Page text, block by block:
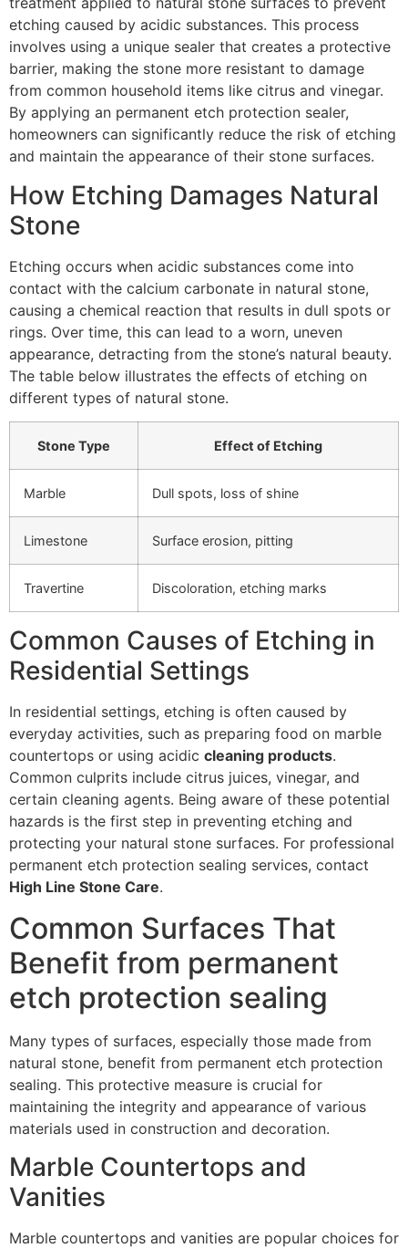
etching caused by acidic substances. This process
involves using a unique sealer that creates a protective
barrier, making the stone more resistant to damage
from common household items like citrus and vinegar.
By applying an permanent etch protection sealer,
homeowners can significantly reduce the risk of etching
and maintain the appearance of their stone surfaces.
How Etching Damages Natural
Stone
Etching occurs when acidic substances come into
contact with the calcium carbonate in natural stone,
causing a chemical reaction that results in dull spots or
rings. Over time, this can lead to a worn, uneven
appearance, detracting from the stone’s natural beauty.
The table below illustrates the effects of etching on
different types of natural stone.
Stone Type Effect of Etching
Marble Dull spots, loss of shine
Limestone Surface erosion, pitting
Travertine Discoloration, etching marks
Common Causes of Etching in
Residential Settings
In residential settings, etching is often caused by
everyday activities, such as preparing food on marble
countertops or using acidic cleaning products.
Common culprits include citrus juices, vinegar, and
certain cleaning agents. Being aware of these potential
hazards is the first step in preventing etching and
protecting your natural stone surfaces. For professional
permanent etch protection sealing services, contact
High Line Stone Care.
Common Surfaces That
Benefit from permanent
etch protection sealing
Many types of surfaces, especially those made from
natural stone, benefit from permanent etch protection
sealing. This protective measure is crucial for
maintaining the integrity and appearance of various
materials used in construction and decoration.
Marble Countertops and
Vanities
Marble countertops and vanities are popular choices for